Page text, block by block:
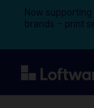
Now
brands – print